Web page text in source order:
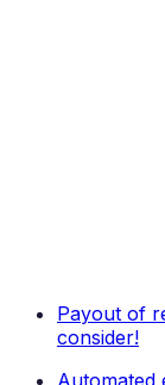
Payout of
consider!
Automated